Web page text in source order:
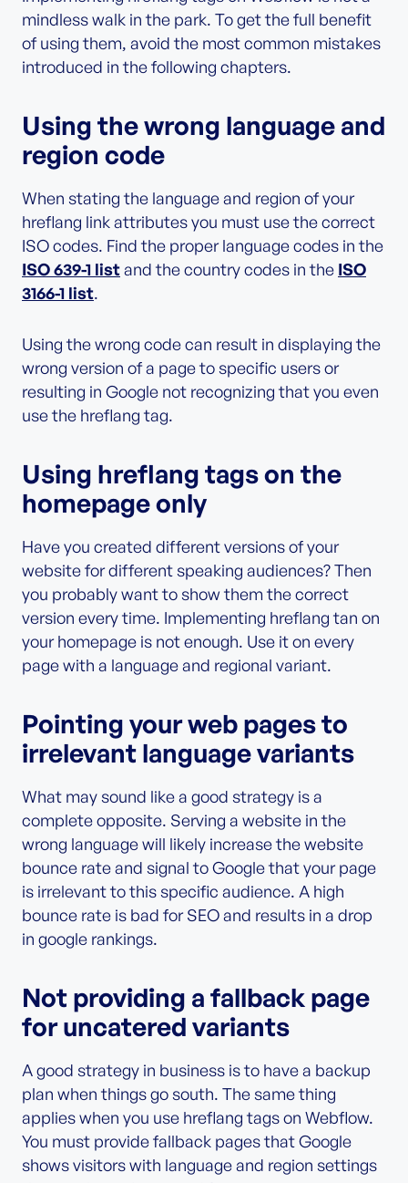
mindless walk in the park. To get the full benefit
of using them, avoid the most common mistakes
introduced in the following chapters.
Using the wrong language and
region code
When stating the language and region of your
hreflang link attributes you must use the correct
ISO codes. Find the proper language codes in the
ISO 639-1 listand the country codes in the ISO
3166-1 list.
Using the wrong code can result in displaying the
wrong version of a page to specific users or
resulting in Google not recognizing that you even
use the hreflang tag.
Using hreflang tags on the
homepage only
Have you created different versions of your
website for different speaking audiences? Then
you probably want to show them the correct
version every time. Implementing hreflang tan on
your homepage is not enough. Use it on every
page with a language and regional variant.
Pointing your web pages to
irrelevant language variants
What may sound like a good strategy is a
complete opposite. Serving a website in the
wrong language will likely increase the website
bounce rate and signal to Google that your page
is irrelevant to this specific audience. A high
bounce rate is bad for SEO and results in a drop
in google rankings.
Not providing a fallback page
for uncatered variants
A good strategy in business is to have a backup
plan when things go south. The same thing
applies when you use hreflang tags on Webflow.
You must provide fallback pages that Google
shows visitors with language and region settings